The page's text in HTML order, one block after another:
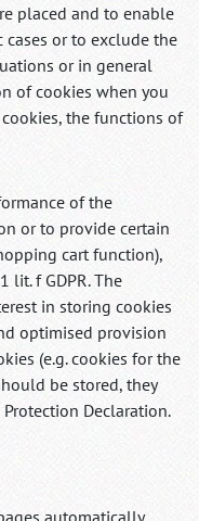
placed and to enable
or to exclude the
or in general
of cookies when you
the functions of
of the
or to provide certain
cart function),
lit. f GDPR. The
in storing cookies
optimised provision
(e.g. cookies for the
be stored, they
Declaration.
automatically